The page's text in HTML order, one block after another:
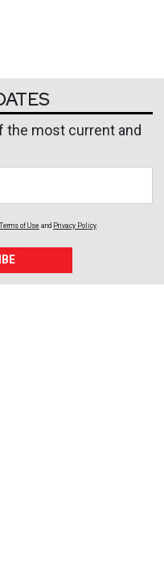
the most current and
Terms of Use and Privacy Policy.